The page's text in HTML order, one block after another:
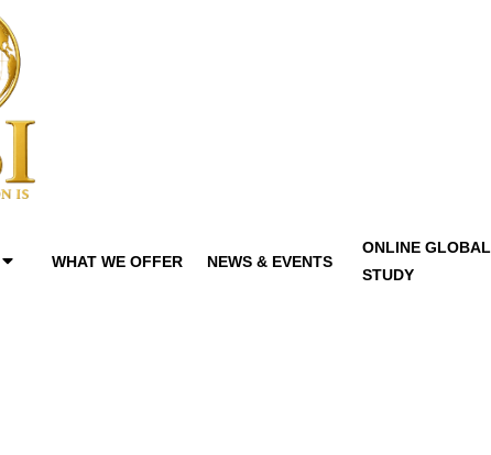
WHAT WE OFFER NEWS & EVENTS
ONLINE GLOBAL
STUDY